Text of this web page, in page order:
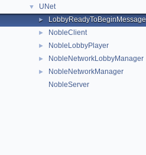
▼ UNet
► LobbyReadyToBeginMessage
► NobleClient
► NobleLobbyPlayer
► NobleNetworkLobbyManager
►
NobleNetworkManager
NobleServer